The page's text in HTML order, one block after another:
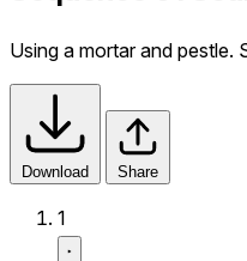
Using a mortar and pestle.
Download Share
1